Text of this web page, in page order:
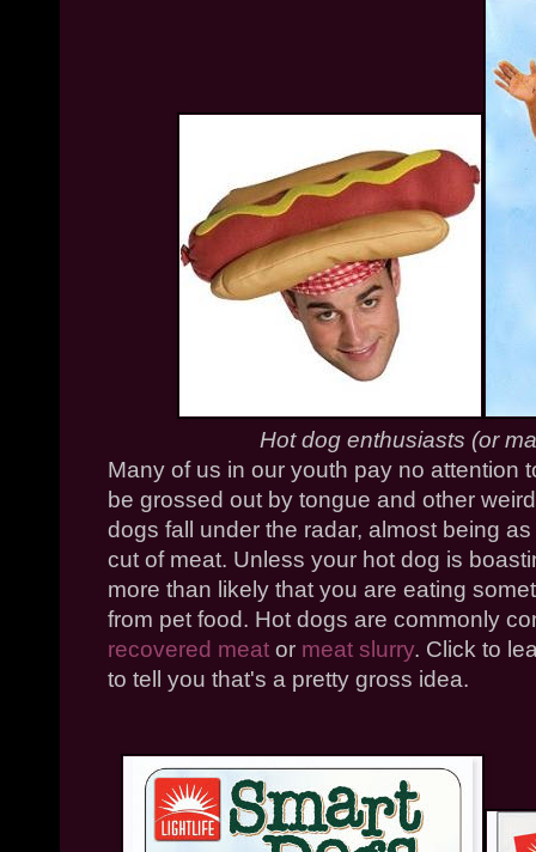
Hot dog enthusiasts (or
Many of us in our youth pay no attention
be grossed out by tongue and other
dogs fall under the radar, almost being
cut of meat. Unless your hot dog is
more than likely that you are eating
from pet food. Hot dogs are commonly
recovered meat or meat slurry. Click to
to tell you that's a pretty gross idea.